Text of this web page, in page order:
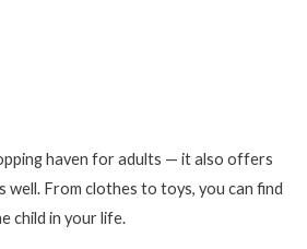
haven for adults — it also offers
well. From clothes to toys, you can find
child in your life.